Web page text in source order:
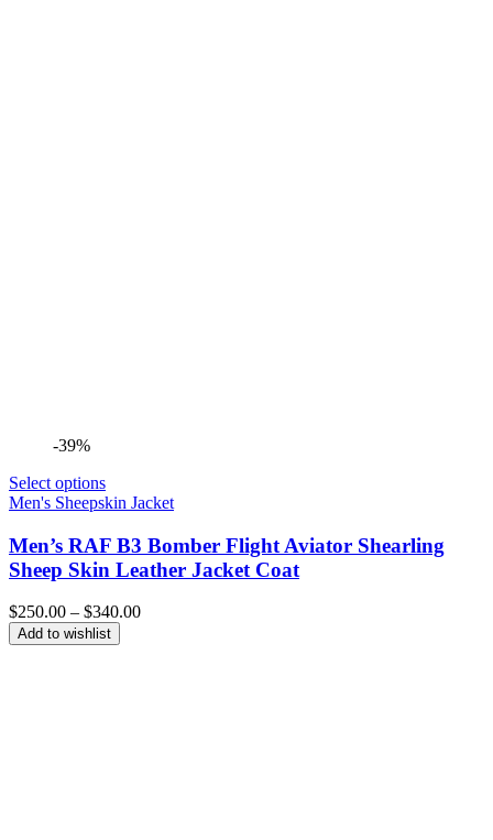
-39%
Select options
Men's Sheepskin Jacket
Men’s RAF B3 Bomber Flight Aviator Shearling
Sheep Skin Leather Jacket Coat
$250.00 – $340.00Price
Add to wishlist